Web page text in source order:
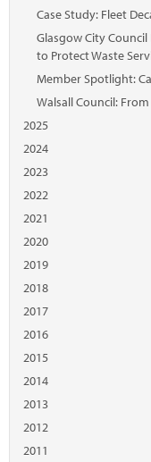
Case Study: Fleet
Glasgow City
to Protect Waste
Member Spotlight:
Walsall Council:
2025
2024
2023
2022
2021
2020
2019
2018
2017
2016
2015
2014
2013
2012
2011